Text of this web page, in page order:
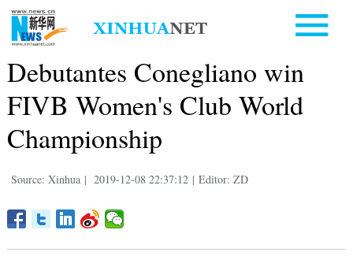
Debutantes Conegliano win
FIVB Women's Club World
Championship
Source: Xinhua | 2019-12-08 22:37:12 | Editor: ZD